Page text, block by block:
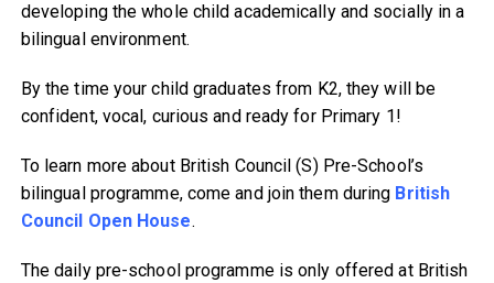
developing the whole child academically and socially in a
bilingual environment.
By the time your child graduates from K2, they will be
confident, vocal, curious and ready for Primary 1!
To learn more about British Council (S) Pre-School’s
bilingual programme, come and join them during British
Council Open House.
The daily pre-school programme is only offered at British